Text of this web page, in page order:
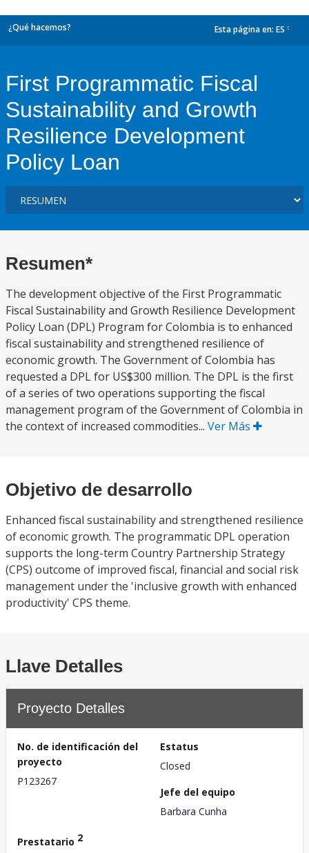
¿Qué hacemos? Esta página en: ES
First Programmatic Fiscal
Sustainability and Growth
Resilience Development
Policy Loan
Resumen*
The development objective of the First Programmatic
Fiscal Sustainability and Growth Resilience Development
Policy Loan (DPL) Program for Colombia is to enhanced
fiscal sustainability and strengthened resilience of
economic growth. The Government of Colombia has
requested a DPL for US$300 million. The DPL is the first
of a series of two operations supporting the fiscal
management program of the Government of Colombia in
the context of increased commodities... Ver Más
Objetivo de desarrollo
Enhanced fiscal sustainability and strengthened resilience
of economic growth. The programmatic DPL operation
supports the long-term Country Partnership Strategy
(CPS) outcome of improved fiscal, financial and social risk
management under the 'inclusive growth with enhanced
productivity' CPS theme.
Llave Detalles
Proyecto Detalles
No. de identificación del
proyecto
P123267
Estatus
Closed
Jefe del equipo
Barbara Cunha
Prestatario 2